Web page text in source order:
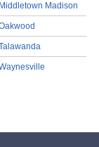
Middletown Madison